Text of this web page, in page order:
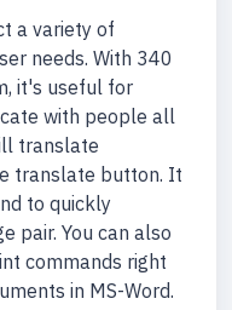
a variety of
needs. With 340
it's useful for
with people all
translate
translate button. It
to quickly
pair. You can also
commands right
in MS-Word.